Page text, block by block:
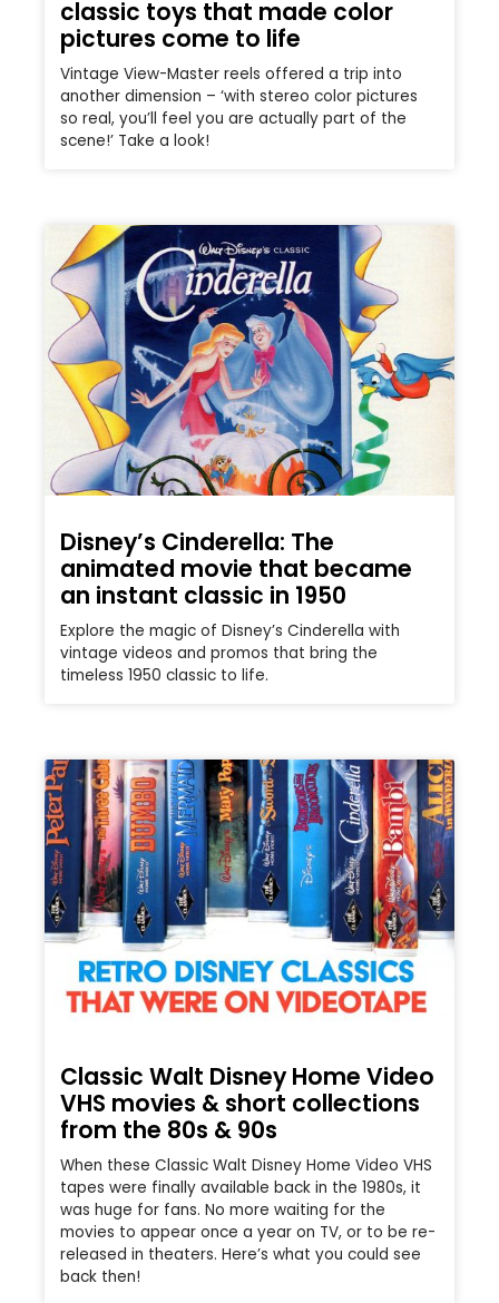
classic toys that made color
pictures come to life
Vintage View-Master reels offered a trip into
another dimension – ‘with stereo color pictures
so real, you’ll feel you are actually part of the
scene!’ Take a look!
Disney’s Cinderella: The
animated movie that became
an instant classic in 1950
Explore the magic of Disney’s Cinderella with
vintage videos and promos that bring the
timeless 1950 classic to life.
Classic Walt Disney Home Video
VHS movies & short collections
from the 80s & 90s
When these Classic Walt Disney Home Video VHS
tapes were finally available back in the 1980s, it
was huge for fans. No more waiting for the
movies to appear once a year on TV, or to be re-
released in theaters. Here’s what you could see
back then!